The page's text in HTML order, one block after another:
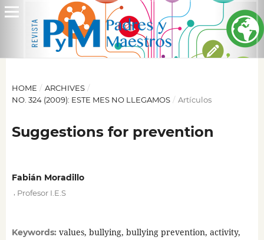
HOME / ARCHIVES /
NO. 324 (2009): ESTE MES NO LLEGAMOS / Artículos
Suggestions for prevention
Fabián Moradillo
Profesor I.E.S
Keywords: values, bullying, bullying prevention, activity,